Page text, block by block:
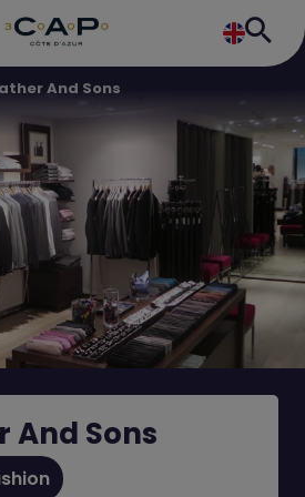
And Sons
And Sons